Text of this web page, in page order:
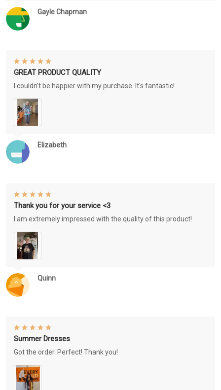
Gayle Chapman
Elizabeth
GREAT PRODUCT QUALITY
I couldn't be happier with my purchase. It's fantastic!
Quinn
Thank you for your service <3
I am extremely impressed with the quality of this product!
Summer Dresses
Got the order. Perfect! Thank you!